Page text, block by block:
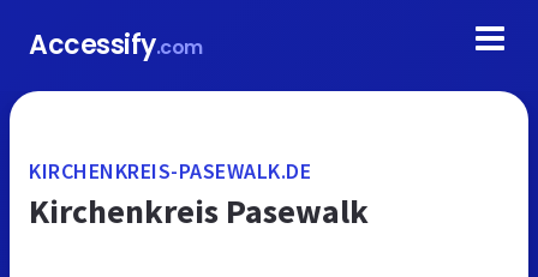
Accessify.com
KIRCHENKREIS-PASEWALK.DE
Kirchenkreis Pasewalk